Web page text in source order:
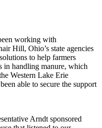
working with
Hill, Ohio’s state agencies
to help farmers
in handling manure, which
Western Lake Erie
able to secure the support
Arndt sponsored